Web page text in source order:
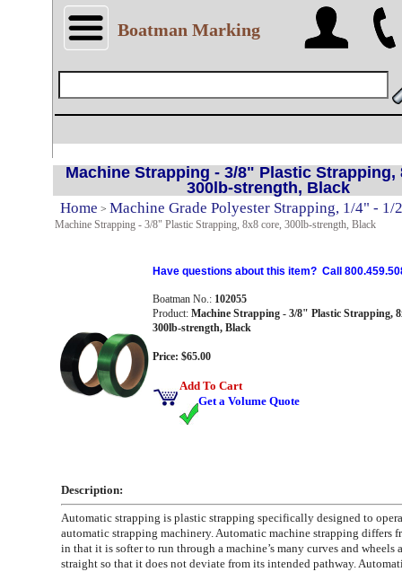
Boatman Marking
Machine Strapping - 3/8" Plastic Strapping,
300lb-strength, Black
Home > Machine Grade Polyester Strapping, 1/4" - 1/
Machine Strapping - 3/8" Plastic Strapping, 8x8 core, 300lb-strength, Black
Have questions about this item? Call
Boatman No.: 102055
Product: Machine Strapping - 3/8" Plastic Strapping,
300lb-strength, Black
Price: $65.00
Add To Cart
Get a Volume Quote
Description:
Automatic strapping is plastic strapping specifically designed to
automatic strapping machinery. Automatic machine strapping differs
in that it is softer to run through a machine’s many curves and wheels
straight so that it does not deviate from its intended pathway.